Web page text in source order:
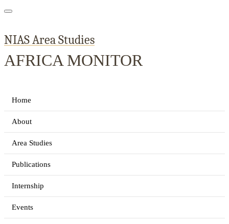
NIAS Area Studies
AFRICA MONITOR
Home
About
Area Studies
Publications
Internship
Events